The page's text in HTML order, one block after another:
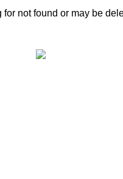
not found or may be